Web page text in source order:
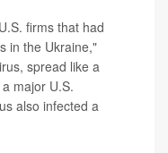
firms that had
in the Ukraine,"
spread like a
major U.S.
also infected a